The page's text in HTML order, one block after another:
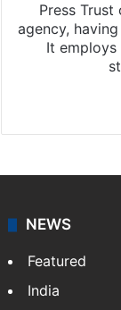
Press Trust
agency,
It
NEWS
Featured
India